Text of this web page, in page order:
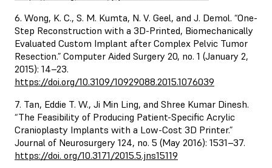
6. Wong, K. C., S. M. Kumta, N. V. Geel, and J. Demol. “One-
Step Reconstruction with a 3D-Printed, Biomechanically
Evaluated Custom Implant after Complex Pelvic Tumor
Resection.” Computer Aided Surgery 20, no. 1 (January 2,
2015): 14–23.
https://doi.org/10.3109/10929088.2015.1076039
7. Tan, Eddie T. W., Ji Min Ling, and Shree Kumar Dinesh.
“The Feasibility of Producing Patient-Specific Acrylic
Cranioplasty Implants with a Low-Cost 3D Printer.”
Journal of Neurosurgery 124, no. 5 (May 2016): 1531–37.
https://doi. org/10.3171/2015.5.jns15119